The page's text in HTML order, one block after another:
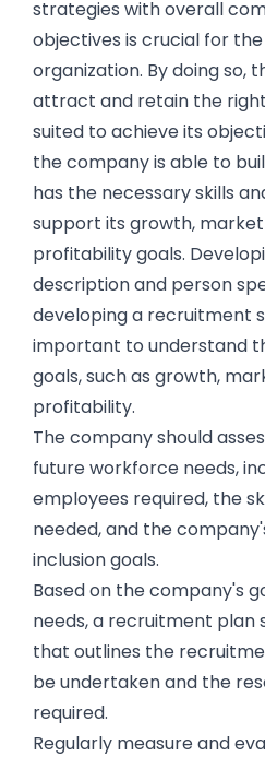
strategies with overall
objectives is crucial for
organization. By doing so,
attract and retain the
suited to achieve its
the company is able to
has the necessary skills
support its growth,
profitability goals.
description and person
developing a recruitment
important to understand
goals, such as growth,
profitability.
The company should
future workforce needs,
employees required, the
needed, and the
inclusion goals.
Based on the company's
needs, a recruitment plan
that outlines the
be undertaken and the
required.
Regularly measure and